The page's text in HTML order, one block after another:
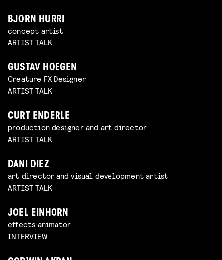
BJORN HURRI
concept artist
ARTIST TALK
GUSTAV HOEGEN
Creature FX Designer
ARTIST TALK
CURT ENDERLE
production designer and art director
ARTIST TALK
DANI DIEZ
art director and visual development artist
ARTIST TALK
JOEL EINHORN
effects animator
INTERVIEW